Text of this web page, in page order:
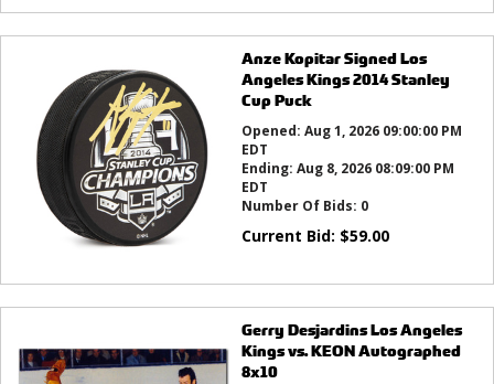
Anze Kopitar Signed Los
Angeles Kings 2014 Stanley
Cup Puck
Opened: Aug 1, 2026 09:00:00 PM
EDT
Ending: Aug 8, 2026 08:09:00 PM
EDT
Number Of Bids: 0
Current Bid: $59.00
Gerry Desjardins Los Angeles
Kings vs. KEON Autographed
8x10